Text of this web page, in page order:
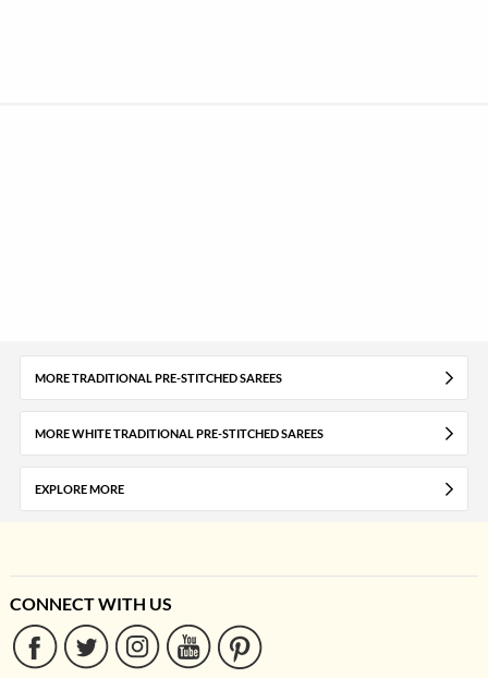
MORE TRADITIONAL PRE-STITCHED SAREES
MORE WHITE TRADITIONAL PRE-STITCHED SAREES
EXPLORE MORE
CONNECT WITH US